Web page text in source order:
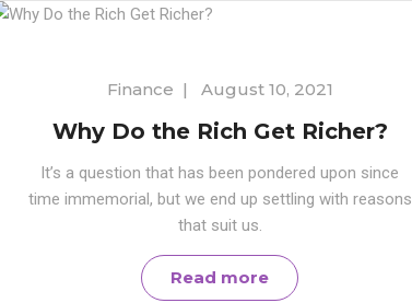
Finance | August 10, 2021
Why Do the Rich Get Richer?
It’s a question that has been pondered upon since
time immemorial, but we end up settling with reasons
that suit us.
Read more